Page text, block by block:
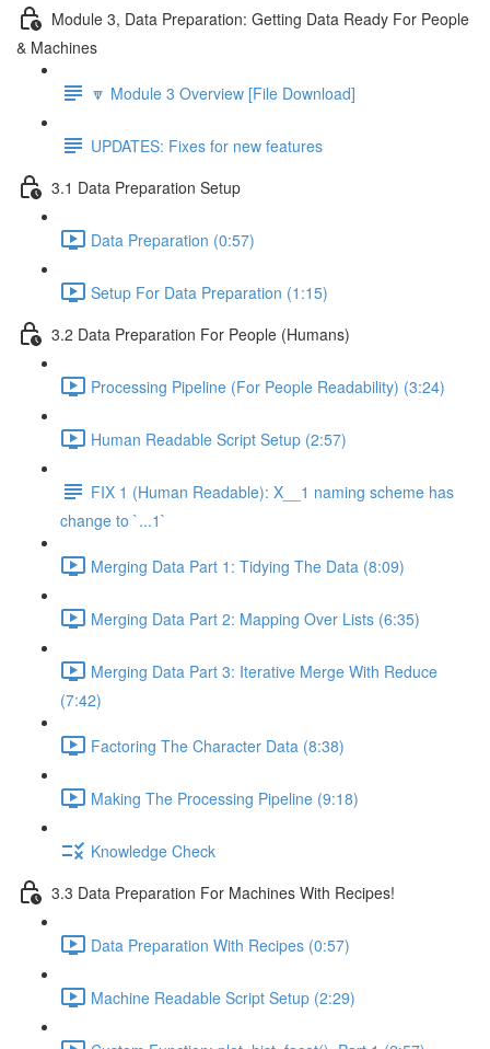
Module 3, Data Preparation: Getting Data Ready For People
& Machines
🔽 Module 3 Overview [File Download]
UPDATES: Fixes for new features
3.1 Data Preparation Setup
Data Preparation (0:57)
Setup For Data Preparation (1:15)
3.2 Data Preparation For People (Humans)
Processing Pipeline (For People Readability) (3:24)
Human Readable Script Setup (2:57)
FIX 1 (Human Readable): X__1 naming scheme has
change to `...1`
Merging Data Part 1: Tidying The Data (8:09)
Merging Data Part 2: Mapping Over Lists (6:35)
Merging Data Part 3: Iterative Merge With Reduce
(7:42)
Factoring The Character Data (8:38)
Making The Processing Pipeline (9:18)
Knowledge Check
3.3 Data Preparation For Machines With Recipes!
Data Preparation With Recipes (0:57)
Machine Readable Script Setup (2:29)